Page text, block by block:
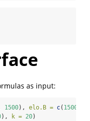
as input:
1500), elo.B = c( 1500
), k = 20)